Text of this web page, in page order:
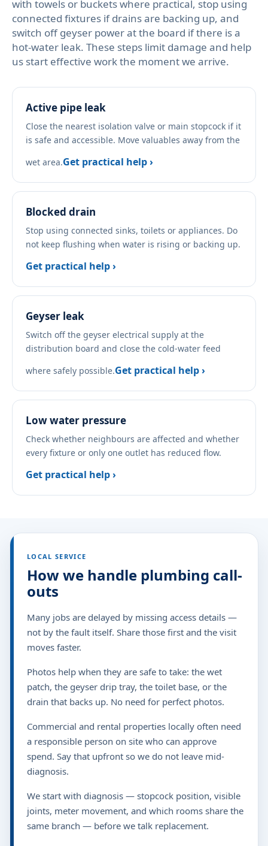
with towels or buckets where practical, stop using
connected fixtures if drains are backing up, and
switch off geyser power at the board if there is a
hot-water leak. These steps limit damage and help
us start effective work the moment we arrive.
Active pipe leak
Close the nearest isolation valve or main stopcock if it
is safe and accessible. Move valuables away from the
wet area.Get practical help ›
Blocked drain
Stop using connected sinks, toilets or appliances. Do
not keep flushing when water is rising or backing up.
Get practical help ›
Geyser leak
Switch off the geyser electrical supply at the
distribution board and close the cold-water feed
where safely possible.Get practical help ›
Low water pressure
Check whether neighbours are affected and whether
every fixture or only one outlet has reduced flow.
Get practical help ›
LOCAL SERVICE
How we handle plumbing call-
outs
Many jobs are delayed by missing access details —
not by the fault itself. Share those first and the visit
moves faster.
Photos help when they are safe to take: the wet
patch, the geyser drip tray, the toilet base, or the
drain that backs up. No need for perfect photos.
Commercial and rental properties locally often need
a responsible person on site who can approve
spend. Say that upfront so we do not leave mid-
diagnosis.
We start with diagnosis — stopcock position, visible
joints, meter movement, and which rooms share the
same branch — before we talk replacement.